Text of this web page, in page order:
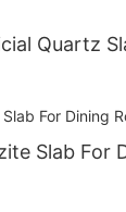
Quartz
Slab For